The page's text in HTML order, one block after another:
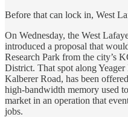
Before that can lock in, West
On Wednesday, the West
introduced a proposal that
Research Park from the city’s
District. That spot along
Kalberer Road, has been
high-bandwidth memory used
market in an operation that
jobs.